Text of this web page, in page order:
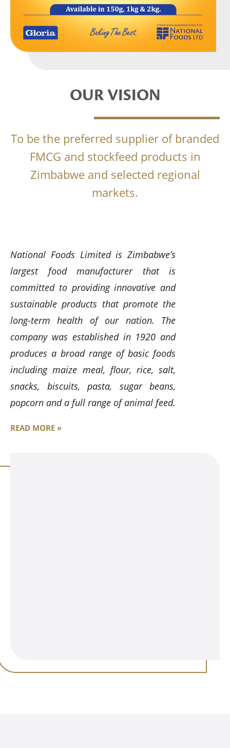
OUR VISION
To be the preferred supplier of branded
FMCG and stockfeed products in
Zimbabwe and selected regional
markets.
National Foods Limited is Zimbabwe’s
largest food manufacturer that is
committed to providing innovative and
sustainable products that promote the
long-term health of our nation. The
company was established in 1920 and
produces a broad range of basic foods
including maize meal, flour, rice, salt,
snacks, biscuits, pasta, sugar beans,
popcorn and a full range of animal feed.
READ MORE »